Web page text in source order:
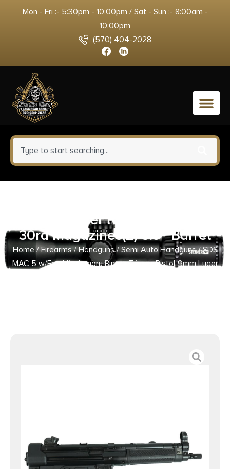
Mon - Fri :- 5:30pm - 10:00pm / Sat - Sun :- 8:00am -
10:00pm
(570) 404-2028
0
Binary Trigger Pistol 9mm Luger
30rd Magazines(2) 8.9″ Barrel
Home/Firearms/Handguns/Semi Auto Handguns/ SDS
MAC 5 w/Franklin Armory Binary Trigger Pistol 9mm Luger